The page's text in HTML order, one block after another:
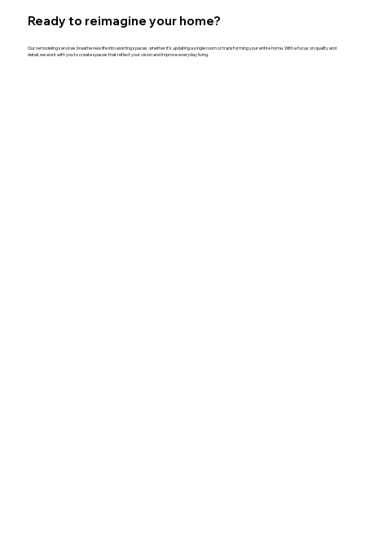
Ready to reimagine your home?
Our remodeling services breathe new life into existing spaces, whether it’s updating a single room or transforming your entire home. With a focus on quality and
detail, we work with you to create spaces that reflect your vision and improve everyday living.